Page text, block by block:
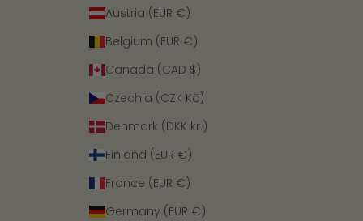
Austria (EUR €)
Belgium (EUR €)
Canada (CAD $)
Czechia (CZK Kč)
Denmark (DKK kr.)
Finland (EUR €)
France (EUR €)
Germany (EUR €)